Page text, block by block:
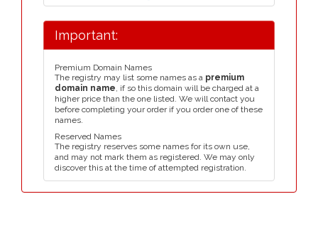
Important:
Premium Domain Names
The registry may list some names as a premium
domain name, if so this domain will be charged at a
higher price than the one listed. We will contact you
before completing your order if you order one of these
names.
Reserved Names
The registry reserves some names for its own use,
and may not mark them as registered. We may only
discover this at the time of attempted registration.